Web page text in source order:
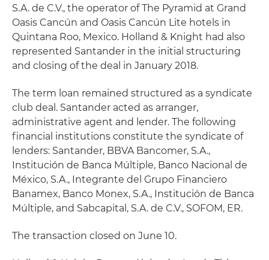
S.A. de C.V., the operator of The Pyramid at Grand
Oasis Cancún and Oasis Cancún Lite hotels in
Quintana Roo, Mexico. Holland & Knight had also
represented Santander in the initial structuring
and closing of the deal in January 2018.
The term loan remained structured as a syndicate
club deal. Santander acted as arranger,
administrative agent and lender. The following
financial institutions constitute the syndicate of
lenders: Santander, BBVA Bancomer, S.A.,
Institución de Banca Múltiple, Banco Nacional de
México, S.A., Integrante del Grupo Financiero
Banamex, Banco Monex, S.A., Institución de Banca
Múltiple, and Sabcapital, S.A. de C.V., SOFOM, ER.
The transaction closed on June 10.